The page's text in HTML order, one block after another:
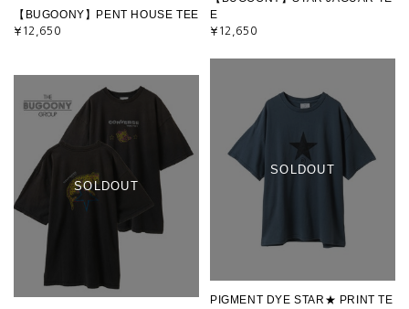
【BUGOONY】PENT HOUSE TEE
¥12,650
E
¥12,650
SOLDOUT
SOLDOUT
PIGMENT DYE STAR★ PRINT TE